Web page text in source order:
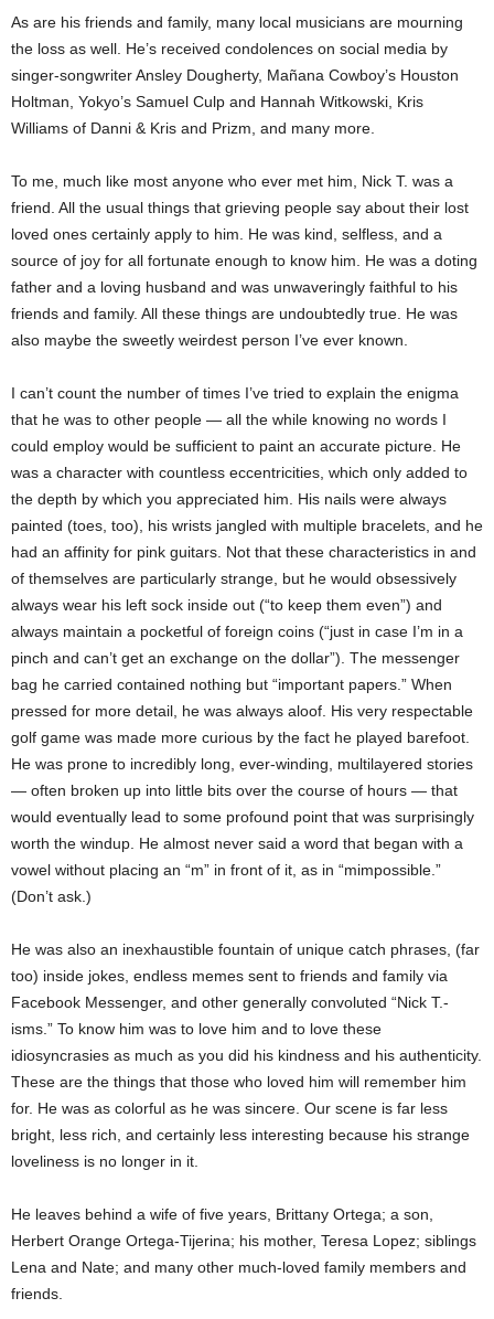
As are his friends and family, many local musicians are mourning
the loss as well. He’s received condolences on social media by
singer-songwriter Ansley Dougherty, Mañana Cowboy’s Houston
Holtman, Yokyo’s Samuel Culp and Hannah Witkowski, Kris
Williams of Danni & Kris and Prizm, and many more.
To me, much like most anyone who ever met him, Nick T. was a
friend. All the usual things that grieving people say about their lost
loved ones certainly apply to him. He was kind, selfless, and a
source of joy for all fortunate enough to know him. He was a doting
father and a loving husband and was unwaveringly faithful to his
friends and family. All these things are undoubtedly true. He was
also maybe the sweetly weirdest person I’ve ever known.
I can’t count the number of times I’ve tried to explain the enigma
that he was to other people — all the while knowing no words I
could employ would be sufficient to paint an accurate picture. He
was a character with countless eccentricities, which only added to
the depth by which you appreciated him. His nails were always
painted (toes, too), his wrists jangled with multiple bracelets, and he
had an affinity for pink guitars. Not that these characteristics in and
of themselves are particularly strange, but he would obsessively
always wear his left sock inside out (“to keep them even”) and
always maintain a pocketful of foreign coins (“just in case I’m in a
pinch and can’t get an exchange on the dollar”). The messenger
bag he carried contained nothing but “important papers.” When
pressed for more detail, he was always aloof. His very respectable
golf game was made more curious by the fact he played barefoot.
He was prone to incredibly long, ever-winding, multilayered stories
— often broken up into little bits over the course of hours — that
would eventually lead to some profound point that was surprisingly
worth the windup. He almost never said a word that began with a
vowel without placing an “m” in front of it, as in “mimpossible.”
(Don’t ask.)
He was also an inexhaustible fountain of unique catch phrases, (far
too) inside jokes, endless memes sent to friends and family via
Facebook Messenger, and other generally convoluted “Nick T.-
isms.” To know him was to love him and to love these
idiosyncrasies as much as you did his kindness and his authenticity.
These are the things that those who loved him will remember him
for. He was as colorful as he was sincere. Our scene is far less
bright, less rich, and certainly less interesting because his strange
loveliness is no longer in it.
He leaves behind a wife of five years, Brittany Ortega; a son,
Herbert Orange Ortega-Tijerina; his mother, Teresa Lopez; siblings
Lena and Nate; and many other much-loved family members and
friends.